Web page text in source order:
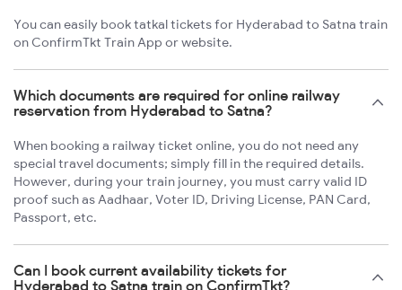
You can easily book tatkal tickets for Hyderabad to Satna train
on ConfirmTkt Train App or website.
Which documents are required for online railway
reservation from Hyderabad to Satna?
When booking a railway ticket online, you do not need any
special travel documents; simply fill in the required details.
However, during your train journey, you must carry valid ID
proof such as Aadhaar, Voter ID, Driving License, PAN Card,
Passport, etc.
Can I book current availability tickets for
Hyderabad to Satna train on ConfirmTkt?